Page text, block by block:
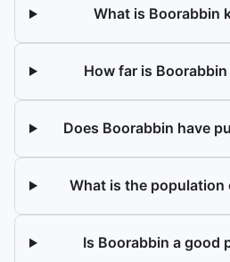
What is Boorabbin
How far is
Does Boorabbin have
What is the population
Is Boorabbin a good